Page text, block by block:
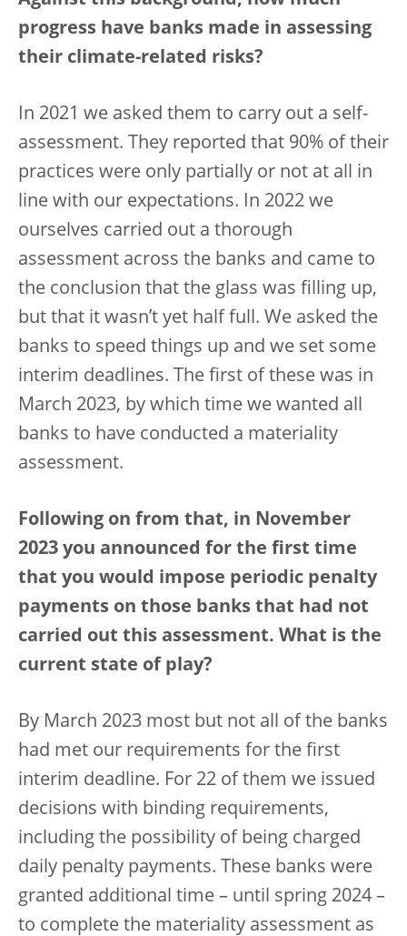
progress have banks made in assessing
their climate-related risks?
In 2021 we asked them to carry out a self-
assessment. They reported that 90% of their
practices were only partially or not at all in
line with our expectations. In 2022 we
ourselves carried out a thorough
assessment across the banks and came to
the conclusion that the glass was filling up,
but that it wasn’t yet half full. We asked the
banks to speed things up and we set some
interim deadlines. The first of these was in
March 2023, by which time we wanted all
banks to have conducted a materiality
assessment.
Following on from that, in November
2023 you announced for the first time
that you would impose periodic penalty
payments on those banks that had not
carried out this assessment. What is the
current state of play?
By March 2023 most but not all of the banks
had met our requirements for the first
interim deadline. For 22 of them we issued
decisions with binding requirements,
including the possibility of being charged
daily penalty payments. These banks were
granted additional time – until spring 2024 –
to complete the materiality assessment as